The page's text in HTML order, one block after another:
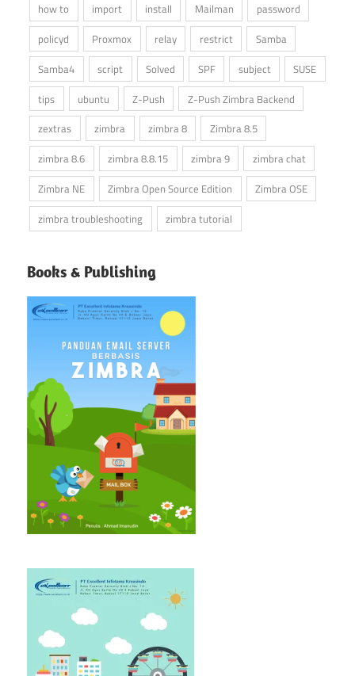
how to
import install Mailman
password
policyd
Proxmox relay restrict
Samba
Samba4
script Solved SPF subject
SUSE
tips
ubuntu Z-Push
Z-Push Zimbra Backend
zextras
zimbra zimbra 8
Zimbra 8.5
zimbra 8.6
zimbra 8.8.15 zimbra 9
zimbra chat
Zimbra NE
Zimbra Open Source Edition
Zimbra OSE
zimbra troubleshooting
zimbra tutorial
Books & Publishing